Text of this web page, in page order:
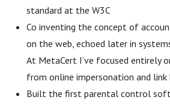
standard at the W3C
Co inventing the concept of
on the web, echoed later in
At MetaCert I’ve focused entirely
from online impersonation and link
Built the first parental control